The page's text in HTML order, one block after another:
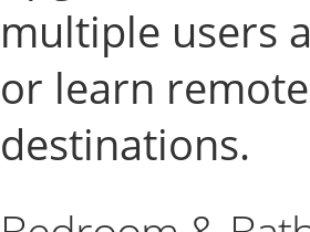
multiple users
or learn
destinations.